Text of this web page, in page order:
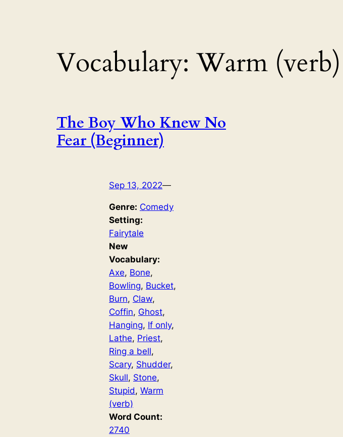
Vocabulary:Warm (verb)
The Boy Who Knew No
Fear (Beginner)
Sep 13, 2022—
Genre: Comedy
Setting:
Fairytale
New
Vocabulary:
Axe, Bone
Bowling, Bucket
Burn, Claw
Coffin, Ghost
Hanging, If only
Lathe, Priest
Ring a bell
Scary, Shudder
Skull, Stone
Stupid, Warm
(verb)
Word Count:
2740